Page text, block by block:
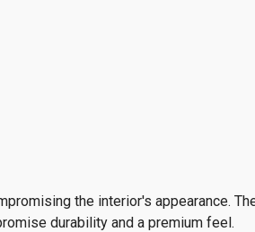
the interior's appearance.
durability and a premium feel.